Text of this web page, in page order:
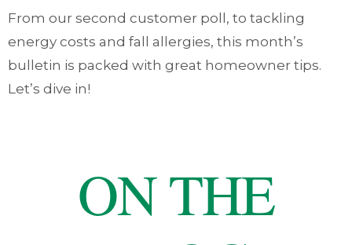
From our second customer poll, to tackling
energy costs and fall allergies, this month’s
bulletin is packed with great homeowner tips.
Let’s dive in!
ON THE